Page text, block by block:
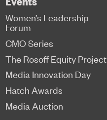
Women’s Leadership
Forum
CMO Series
The Rosoff Equity Project
Media Innovation Day
Hatch Awards
Media Auction